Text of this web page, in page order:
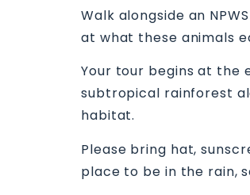
Walk alongside an
at what these animals
Your tour begins at the
subtropical rainforest
habitat.
Please bring hat,
place to be in the rain,